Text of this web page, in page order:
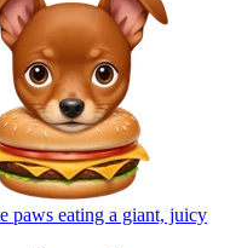
paws eating a giant, juicy